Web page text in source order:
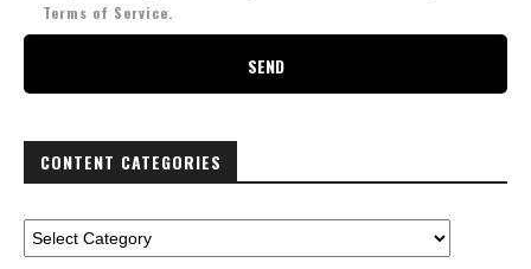
Terms of Service.
CONTENT CATEGORIES